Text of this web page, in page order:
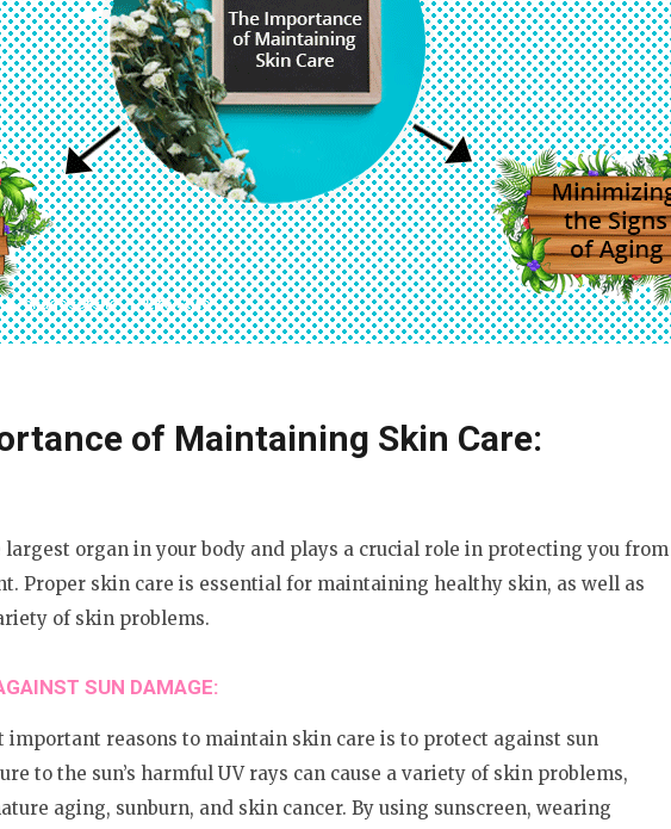
shadesofshe Life Style
of Maintaining Skin Care:
largest organ in your body and plays a crucial role in protecting you from
Proper skin care is essential for maintaining healthy skin, as well as
of skin problems.
SUN DAMAGE:
important reasons to maintain skin care is to protect against sun
to the sun’s harmful UV rays can cause a variety of skin problems,
aging, sunburn, and skin cancer. By using sunscreen, wearing